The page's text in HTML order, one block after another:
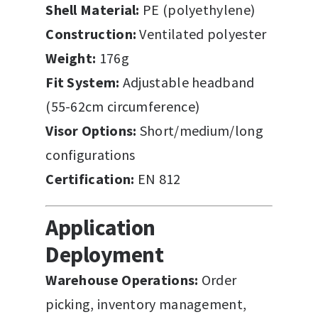
Shell Material: PE (polyethylene)
Construction: Ventilated polyester
Weight: 176g
Fit System: Adjustable headband
(55-62cm circumference)
Visor Options: Short/medium/long
configurations
Certification: EN 812
Application
Deployment
Warehouse Operations: Order
picking, inventory management,